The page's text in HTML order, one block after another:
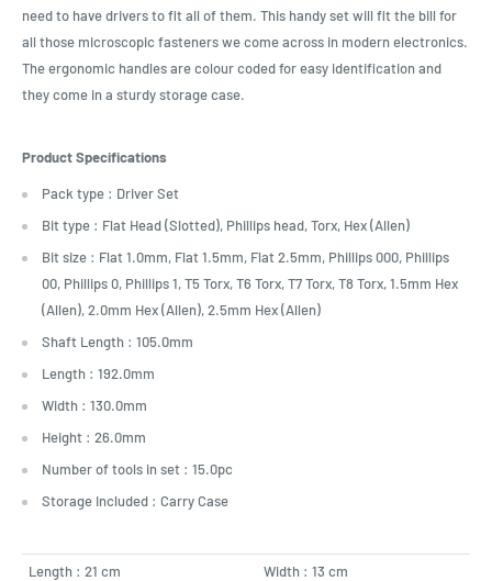
need to have drivers to fit all of them. This handy set will fit the bill for
all those microscopic fasteners we come across in modern electronics.
The ergonomic handles are colour coded for easy identification and
they come in a sturdy storage case.
Product Specifications
Pack type : Driver Set
Bit type : Flat Head (Slotted), Phillips head, Torx, Hex (Allen)
Bit size : Flat 1.0mm, Flat 1.5mm, Flat 2.5mm, Phillips 000, Phillips
00, Phillips 0, Phillips 1, T5 Torx, T6 Torx, T7 Torx, T8 Torx, 1.5mm Hex
(Allen), 2.0mm Hex (Allen), 2.5mm Hex (Allen)
Shaft Length : 105.0mm
Length : 192.0mm
Width : 130.0mm
Height : 26.0mm
Number of tools in set : 15.0pc
Storage Included : Carry Case
Length : 21 cm Width : 13 cm